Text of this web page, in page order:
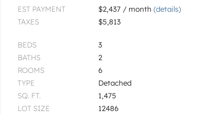
EST PAYMENT $2,437 / month(details)
TAXES
$5,813
BEDS
3
BATHS
2
ROOMS
6
TYPE
Detached
SQ. FT.
1,475
LOT SIZE
12486